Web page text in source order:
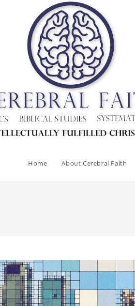
Home About Cerebral Faith